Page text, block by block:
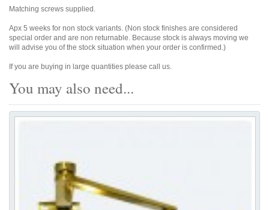
Matching screws supplied.
Apx 5 weeks for non stock variants. (Non stock finishes are considered
special order and are non returnable. Because stock is always moving we
will advise you of the stock situation when your order is confirmed.)
If you are buying in large quantities please call us.
You may also need...